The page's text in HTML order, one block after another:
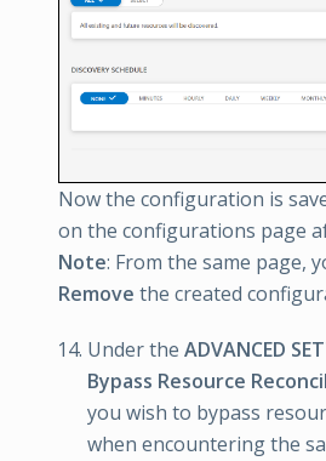
Now the configuration is
on the configurations page
Note: From the same page,
Remove the created
Under the ADVANCED
Bypass Resource
you wish to bypass
when encountering the